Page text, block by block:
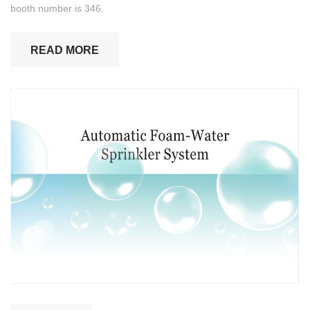
booth number is 346.
READ MORE